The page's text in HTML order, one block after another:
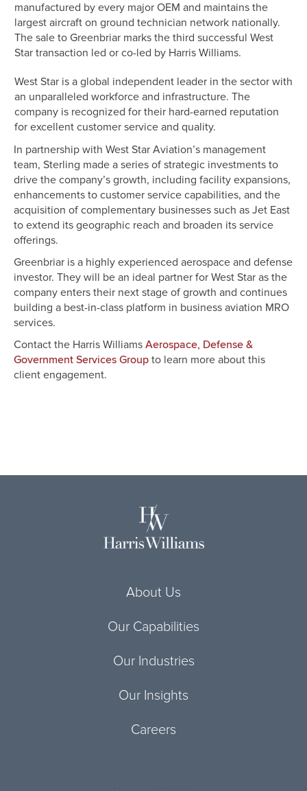
manufactured by every major OEM and maintains the
largest aircraft on ground technician network nationally.
The sale to Greenbriar marks the third successful West
Star transaction led or co-led by Harris Williams.
West Star is a global independent leader in the sector with
an unparalleled workforce and infrastructure. The
company is recognized for their hard-earned reputation
for excellent customer service and quality.
In partnership with West Star Aviation’s management
team, Sterling made a series of strategic investments to
drive the company’s growth, including facility expansions,
enhancements to customer service capabilities, and the
acquisition of complementary businesses such as Jet East
to extend its geographic reach and broaden its service
offerings.
Greenbriar is a highly experienced aerospace and defense
investor. They will be an ideal partner for West Star as the
company enters their next stage of growth and continues
building a best-in-class platform in business aviation MRO
services.
Contact the Harris Williams Aerospace, Defense &
Government Services Group to learn more about this
client engagement.
About Us
Our Capabilities
Our Industries
Our Insights
Careers